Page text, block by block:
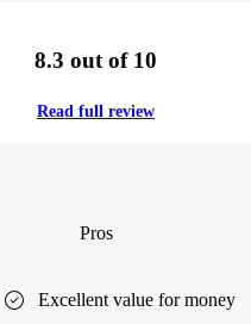
8.3 out of 10
Read full review
Pros
Excellent value for money